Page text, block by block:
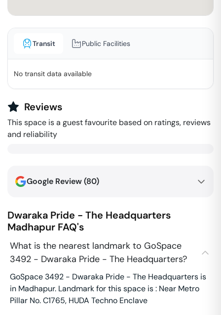
Transit Public Facilities
No transit data available
Reviews
This space is a guest favourite based on ratings, reviews
and reliability
Google Review (80)
Dwaraka Pride - The Headquarters
Madhapur FAQ's
What is the nearest landmark to GoSpace
3492 - Dwaraka Pride - The Headquarters?
GoSpace 3492 - Dwaraka Pride - The Headquarters is
in Madhapur. Landmark for this space is : Near Metro
Pillar No. C1765, HUDA Techno Enclave